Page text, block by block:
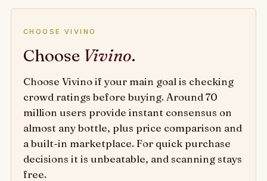
CHOOSE VIVINO
Choose Vivino.
Choose Vivino if your main goal is checking
crowd ratings before buying. Around 70
million users provide instant consensus on
almost any bottle, plus price comparison and
a built-in marketplace. For quick purchase
decisions it is unbeatable, and scanning stays
free.